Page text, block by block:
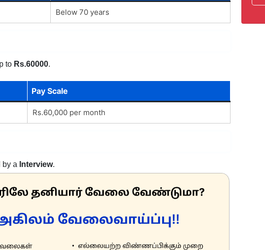
Below 70 years
to Rs.60000.
Pay Scale
Rs.60,000 per month
by a Interview.